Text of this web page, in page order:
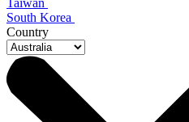
South Korea
Country